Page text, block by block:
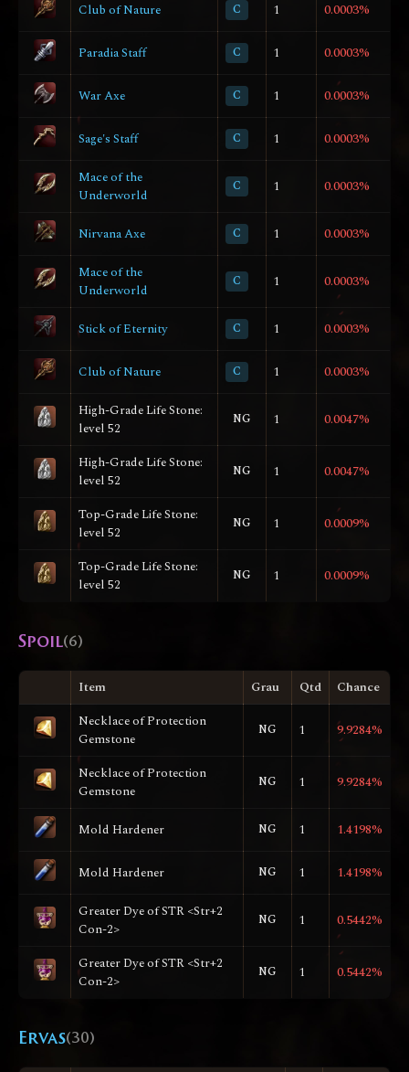
Club of Nature C 1 0.0003%
Paradia Staff C 1 0.0003%
War Axe C 1 0.0003%
Sage's Staff C 1 0.0003%
Mace of the
Underworld
C 1 0.0003%
Nirvana Axe C 1 0.0003%
Mace of the
Underworld
C 1 0.0003%
Stick of Eternity C 1 0.0003%
Club of Nature C 1 0.0003%
High-Grade Life Stone:
level 52
NG 1 0.0047%
High-Grade Life Stone:
level 52
NG 1 0.0047%
Top-Grade Life Stone:
level 52
NG 1 0.0009%
Top-Grade Life Stone:
level 52
NG 1 0.0009%
Spoil(6)
Item Grau Qtd
Chance
Necklace of Protection
Gemstone
NG 1 9.9284%
Necklace of Protection
Gemstone
NG 1 9.9284%
Mold Hardener NG 1 1.4198%
Mold Hardener NG 1 1.4198%
Greater Dye of STR <Str+2
Con-2>
NG 1 0.5442%
Greater Dye of STR <Str+2
Con-2>
NG 1 0.5442%
Ervas(30)